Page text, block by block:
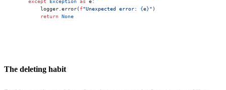
    except
Exception as e:
        logger.error(
f"Unexpected error: {e}" )
        return
None
The deleting habit